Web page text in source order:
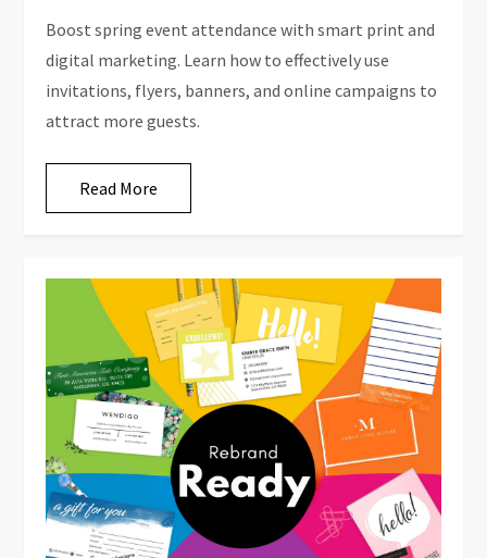
Boost spring event attendance with smart print and
digital marketing. Learn how to effectively use
invitations, flyers, banners, and online campaigns to
attract more guests.
Read More